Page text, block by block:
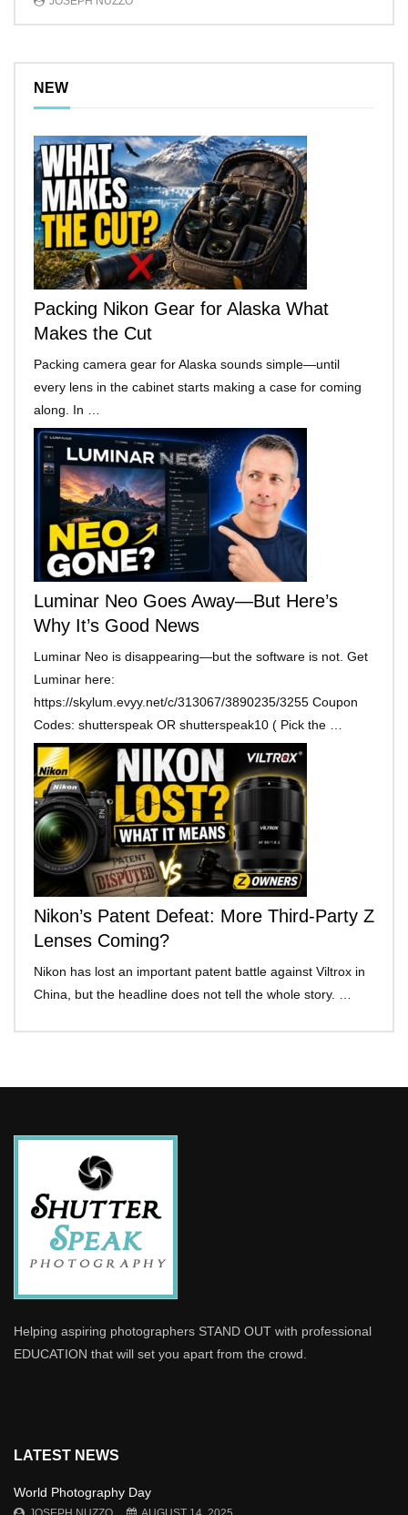
NEW
Packing Nikon Gear for Alaska What
Makes the Cut
Packing camera gear for Alaska sounds simple—until
every lens in the cabinet starts making a case for coming
along. In …
Luminar Neo Goes Away—But Here’s
Why It’s Good News
Luminar Neo is disappearing—but the software is not. Get
Luminar here:
https://skylum.evyy.net/c/313067/3890235/3255 Coupon
Codes: shutterspeak OR shutterspeak10 ( Pick the …
Nikon’s Patent Defeat: More Third-Party Z
Lenses Coming?
Nikon has lost an important patent battle against Viltrox in
China, but the headline does not tell the whole story. …
Helping aspiring photographers STAND OUT with professional
EDUCATION that will set you apart from the crowd.
LATEST NEWS
World Photography Day